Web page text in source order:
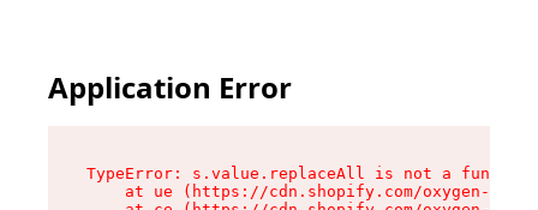
Application Error
TypeError: s.value.replaceAll is not a function
at ue (https://cdn.shopify.com/oxygen-v2/